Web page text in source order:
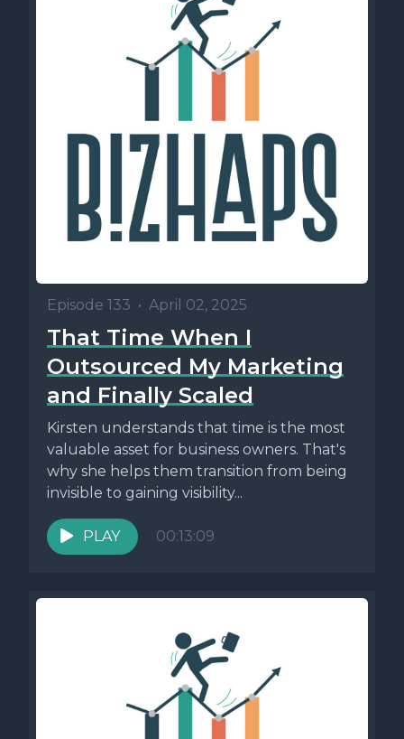
Episode 133 • April 02, 2025
That Time When I
Outsourced My Marketing
and Finally Scaled
Kirsten understands that time is the most
valuable asset for business owners. That's
why she helps them transition from being
invisible to gaining visibility...
PLAY 00:13:09